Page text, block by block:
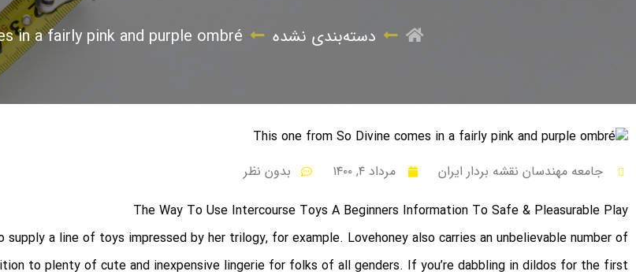
دسته‌بندی نشده in a fairly pink and purple ombré
جامعه مهندسان نقشه بردار ایران مرداد ۴, ۱۴۰۰
بدون نظر
The Way To Use Intercourse Toys A Beginners Information To Safe & Pleasurable Play
supply a line of toys impressed by her trilogy, for example. Lovehoney also carries an unbelievable number of
to plenty of cute and inexpensive lingerie for folks of all genders. If you’re dabbling in dildos for the first